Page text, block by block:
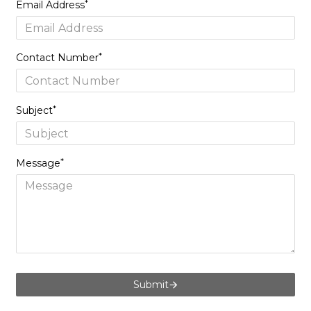
Email Address
Contact Number
Subject
Message
Submit